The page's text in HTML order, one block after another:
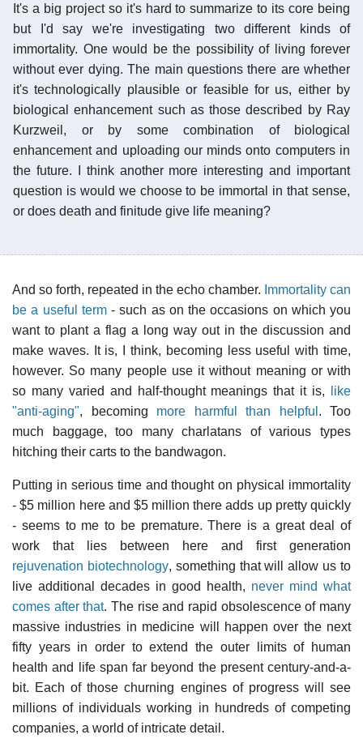
It's a big project so it's hard to summarize to its core being
but I'd say we're investigating two different kinds of
immortality. One would be the possibility of living forever
without ever dying. The main questions there are whether
it's technologically plausible or feasible for us, either by
biological enhancement such as those described by Ray
Kurzweil, or by some combination of biological
enhancement and uploading our minds onto computers in
the future. I think another more interesting and important
question is would we choose to be immortal in that sense,
or does death and finitude give life meaning?
And so forth, repeated in the echo chamber. Immortality can
be a useful term- such as on the occasions on which you
want to plant a flag a long way out in the discussion and
make waves. It is, I think, becoming less useful with time,
however. So many people use it without meaning or with
so many varied and half-thought meanings that it is,
like
"anti-aging", becoming more harmful than helpful . Too
much baggage, too many charlatans of various types
hitching their carts to the bandwagon.
Putting in serious time and thought on physical immortality
- $5 million here and $5 million there adds up pretty quickly
- seems to me to be premature. There is a great deal of
work that lies between here and first generation
rejuvenation biotechnology, something that will allow us to
live additional decades in good health, never mind what
comes after that. The rise and rapid obsolescence of many
massive industries in medicine will happen over the next
fifty years in order to extend the outer limits of human
health and life span far beyond the present century-and-a-
bit. Each of those churning engines of progress will see
millions of individuals working in hundreds of competing
companies, a world of intricate detail.